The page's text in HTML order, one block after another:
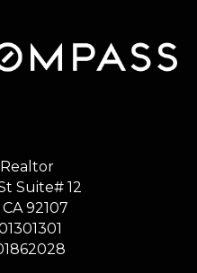
Suite# 12
92107